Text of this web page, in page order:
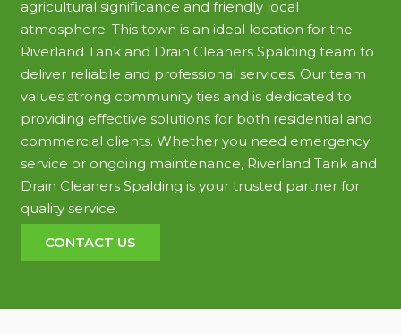
agricultural significance and friendly local
atmosphere. This town is an ideal location for the
Riverland Tank and Drain Cleaners Spalding team to
deliver reliable and professional services. Our team
values strong community ties and is dedicated to
providing effective solutions for both residential and
commercial clients. Whether you need emergency
service or ongoing maintenance, Riverland Tank and
Drain Cleaners Spalding is your trusted partner for
quality service.
CONTACT US